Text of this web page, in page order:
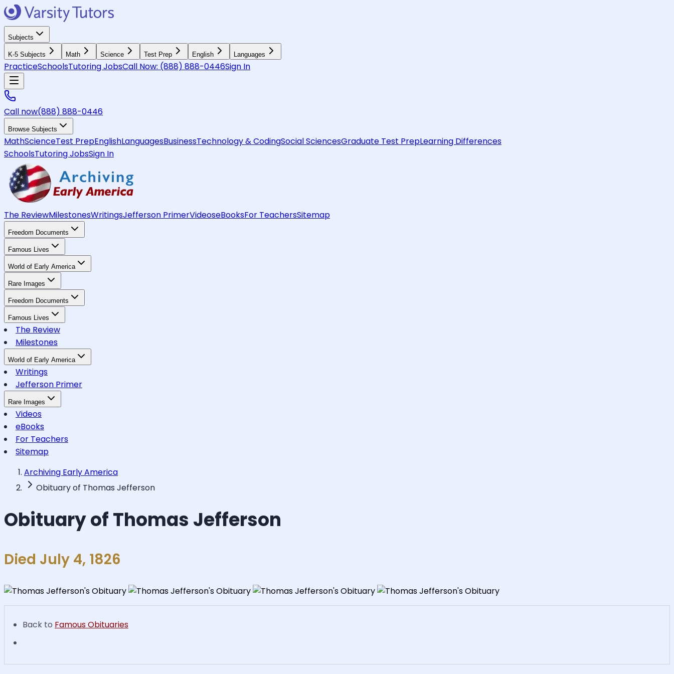
Subjects
K-5 Subjects Math Science Test Prep English Languages
PracticeSchoolsTutoring JobsCall Now: (888) 888-0446Sign In
Call now(888) 888-0446
Browse Subjects
MathScienceTest PrepEnglishLanguagesBusinessTechnology & CodingSocial SciencesGraduate Test PrepLearning Differences
SchoolsTutoring JobsSign In
The ReviewMilestonesWritingsJefferson PrimerVideoseBooksFor TeachersSitemap
Freedom Documents
Famous Lives
World of Early America
Rare Images
Freedom Documents
Famous Lives
The Review
Milestones
World of Early America
Writings
Jefferson Primer
Rare Images
Videos
eBooks
For Teachers
Sitemap
Archiving Early America
Obituary of Thomas Jefferson
Obituary of Thomas Jefferson
Died July 4, 1826
Back to Famous Obituaries